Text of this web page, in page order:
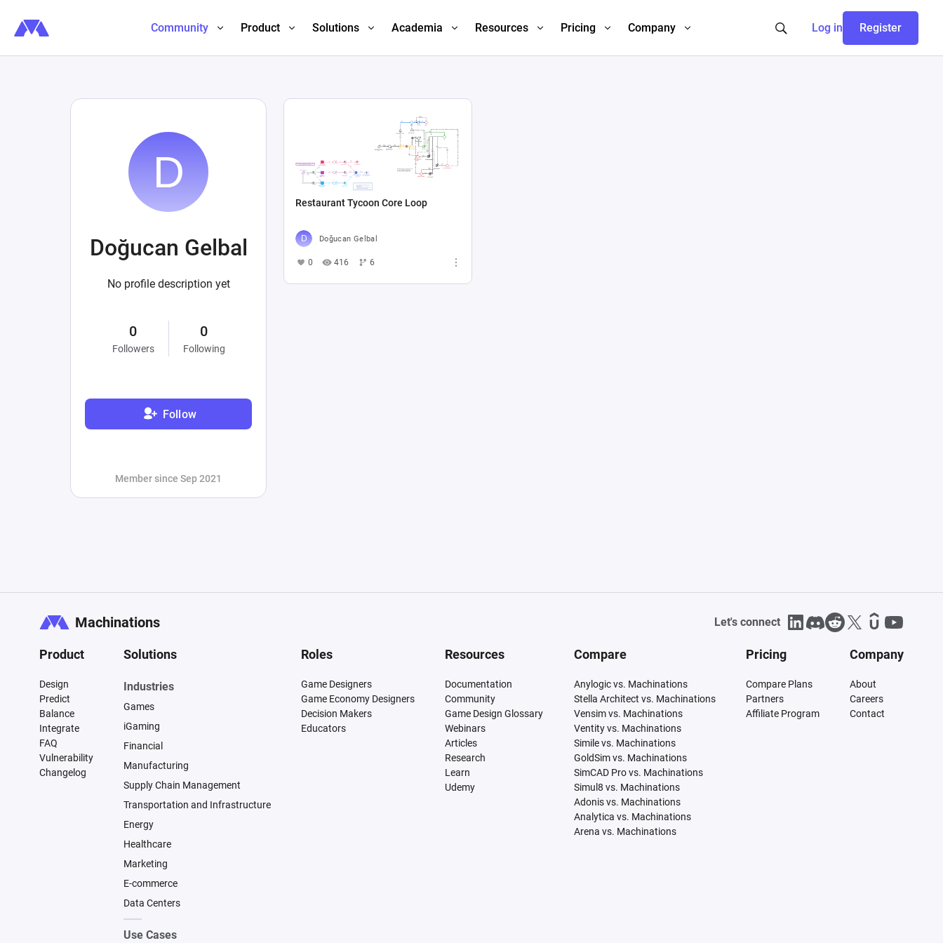
Community Product Solutions Academia Resources Pricing Company Log in Register
Doğucan Gelbal
No profile description yet
0
Followers
0
Following
Follow
Member since Sep 2021
Restaurant Tycoon Core Loop
Doğucan Gelbal
0 416 6
Machinations Let's connect
Product
Design
Predict
Balance
Integrate
FAQ
Vulnerability
Changelog
Solutions
Industries
Games
iGaming
Financial
Manufacturing
Supply Chain Management
Transportation and Infrastructure
Energy
Healthcare
Marketing
E-commerce
Data Centers
Use Cases
Roles
Game Designers
Game Economy Designers
Decision Makers
Educators
Resources
Documentation
Community
Game Design Glossary
Webinars
Articles
Research
Learn
Udemy
Compare
Anylogic vs. Machinations
Stella Architect vs. Machinations
Vensim vs. Machinations
Ventity vs. Machinations
Simile vs. Machinations
GoldSim vs. Machinations
SimCAD Pro vs. Machinations
Simul8 vs. Machinations
Adonis vs. Machinations
Analytica vs. Machinations
Arena vs. Machinations
Pricing
Compare Plans
Partners
Affiliate Program
Company
About
Careers
Contact